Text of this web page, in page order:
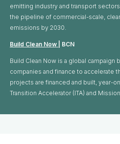
emitting industry and transport
the pipeline of commercial-scale,
emissions by 2030.
Build Clean Now | BCN
Build Clean Now is a global
companies and finance to accelerate
projects are financed and built, year-
Transition Accelerator (ITA) and